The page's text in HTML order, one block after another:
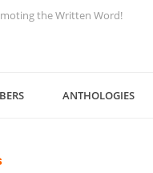
the Written Word!
ANTHOLOGIES